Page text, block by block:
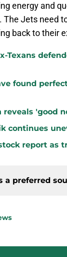
energy and
The Jets need
back to their
Texans
found
reveals 'good
continues
report as
a preferred